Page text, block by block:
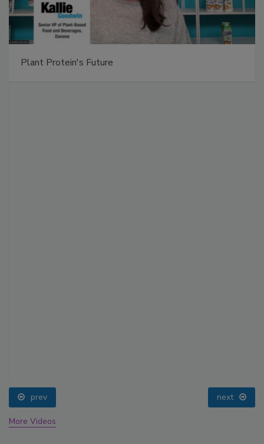
Plant Protein's Future
prev next
More Videos